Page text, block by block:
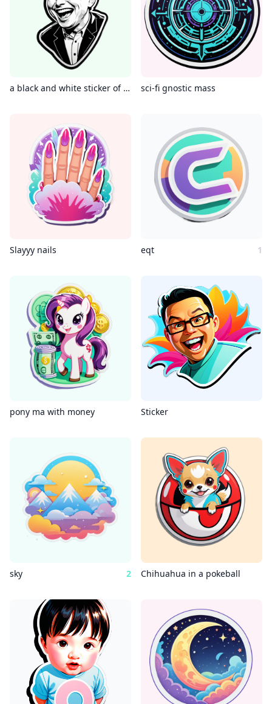
a black and white sticker of elon musk laughing sci-fi gnostic mass
Slayyy nails eqt 1
pony ma with money Sticker
sky 2 Chihuahua in a pokeball